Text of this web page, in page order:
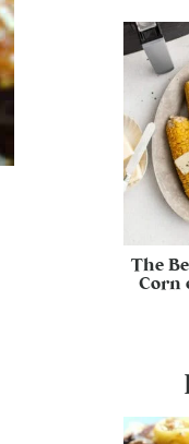
The
Corn